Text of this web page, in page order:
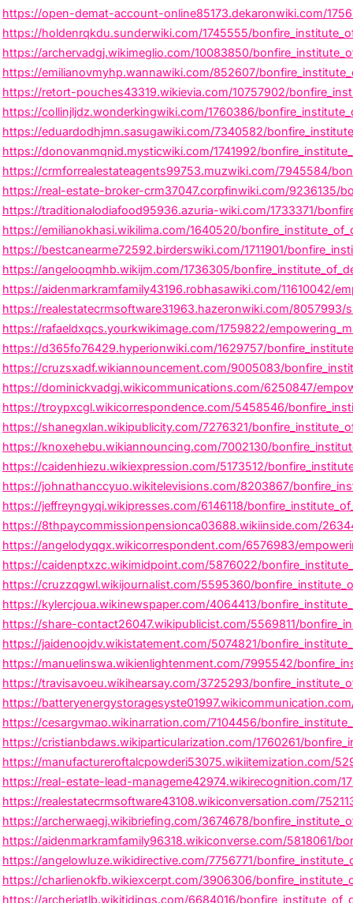
https://open-demat-account-online85173.dekaronwiki.com/
https://holdenrqkdu.sunderwiki.com/1745555/
https://archervadgj.wikimeglio.com/10083850/
https://emilianovmyhp.wannawiki.com/852607/
https://retort-pouches43319.wikievia.com/10757902/
https://collinjljdz.wonderkingwiki.com/1760386/
https://eduardodhjmn.sasugawiki.com/7340582/
https://donovanmqnid.mysticwiki.com/1741992/
https://crmforrealestateagents99753.muzwiki.com/7945584/
https://real-estate-broker-crm37047.corpfinwiki.com/9236135/
https://traditionalodiafood95936.azuria-wiki.com/1733371/
https://emilianokhasi.wikilima.com/1640520/
https://bestcanearme72592.birderswiki.com/1711901/
https://angelooqmhb.wikijm.com/1736305/
https://aidenmarkramfamily43196.robhasawiki.com/11610042/
https://realestatecrmsoftware31963.hazeronwiki.com/8057993/
https://rafaeldxqcs.yourkwikimage.com/1759822/
https://d365fo76429.hyperionwiki.com/1629757/
https://cruzsxadf.wikiannouncement.com/9005083/
https://dominickvadgj.wikicommunications.com/6250847/
https://troypxcgl.wikicorrespondence.com/5458546/
https://shanegxlan.wikipublicity.com/7276321/
https://knoxehebu.wikiannouncing.com/7002130/
https://caidenhiezu.wikiexpression.com/5173512/
https://johnathanccyuo.wikitelevisions.com/8203867/
https://jeffreyngyqi.wikipresses.com/6146118/
https://8thpaycommissionpensionca03688.wikiinside.com/
https://angelodyqgx.wikicorrespondent.com/6576983/
https://caidenptxzc.wikimidpoint.com/5876022/
https://cruzzqgwl.wikijournalist.com/5595360/
https://kylercjoua.wikinewspaper.com/4064413/
https://share-contact26047.wikipublicist.com/5569811/
https://jaidenoojdv.wikistatement.com/5074821/
https://manuelinswa.wikienlightenment.com/7995542/
https://travisavoeu.wikihearsay.com/3725293/
https://
https://cesargvmao.wikinarration.com/7104456/
https://cristianbdaws.wikiparticularization.com/1760261/
https://manufactureroftalcpowderi53075.wikiitemization.com/
https://real-estate-lead-manageme42974.wikirecognition.com/
https://realestatecrmsoftware43108.wikiconversation.com/
https://archerwaegj.wikibriefing.com/3674678/
https://aidenmarkramfamily96318.wikiconverse.com/5818061/
https://angelowluze.wikidirective.com/7756771/
https://charlienokfb.wikiexcerpt.com/3906306/
https://archeriatlb.wikitidings.com/6684016/